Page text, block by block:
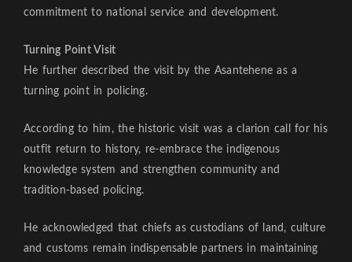
commitment to national service and development.
Turning Point Visit
He further described the visit by the Asantehene as a
turning point in policing.
According to him, the historic visit was a clarion call for his
outfit return to history, re-embrace the indigenous
knowledge system and strengthen community and
tradition-based policing.
He acknowledged that chiefs as custodians of land, culture
and customs remain indispensable partners in maintaining